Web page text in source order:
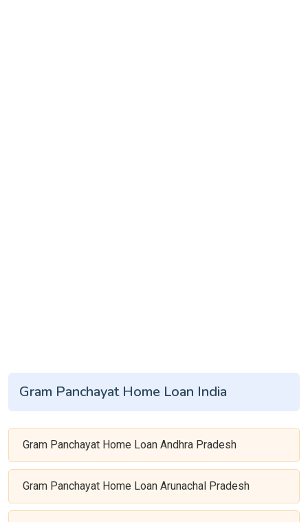
Gram Panchayat Home Loan India
Gram Panchayat Home Loan Andhra Pradesh
Gram Panchayat Home Loan Arunachal Pradesh